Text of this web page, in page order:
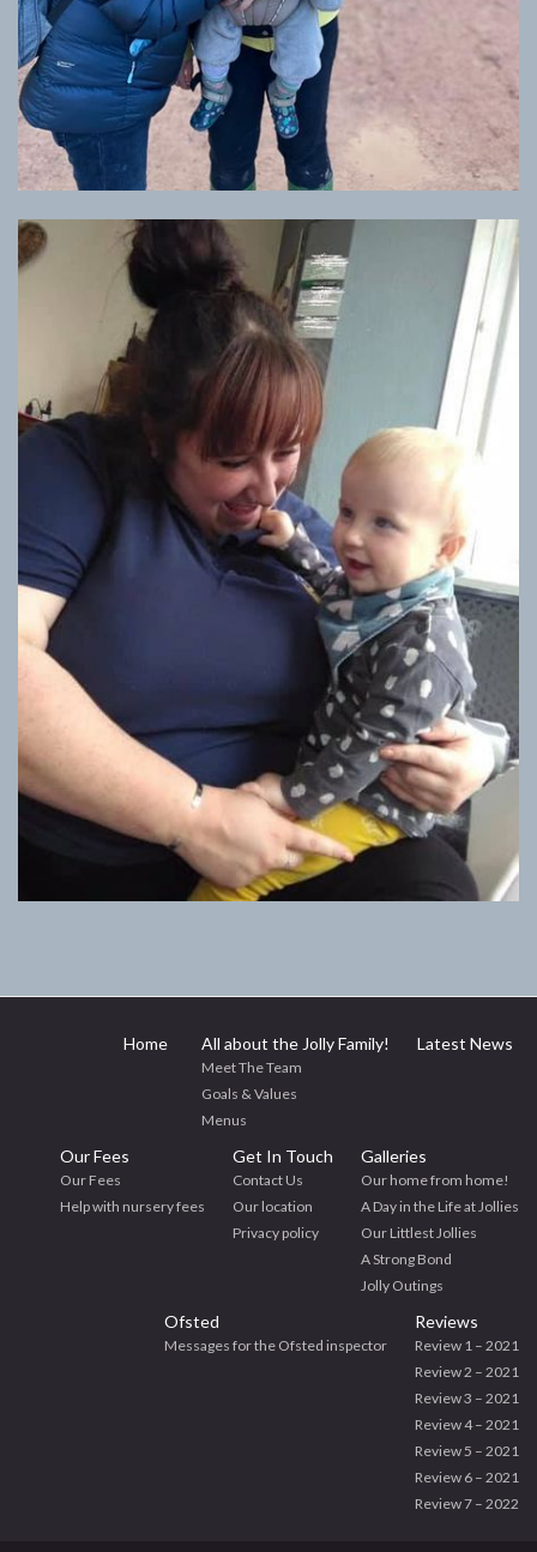
Home All about the Jolly Family!
Meet The Team
Goals & Values
Menus
Latest News
Our Fees
Our Fees
Help with nursery fees
Get In Touch
Contact Us
Our location
Privacy policy
Galleries
Our home from home!
A Day in the Life at Jollies
Our Littlest Jollies
A Strong Bond
Jolly Outings
Ofsted
Messages for the Ofsted inspector
Reviews
Review 1 – 2021
Review 2 – 2021
Review 3 – 2021
Review 4 – 2021
Review 5 – 2021
Review 6 – 2021
Review 7 – 2022